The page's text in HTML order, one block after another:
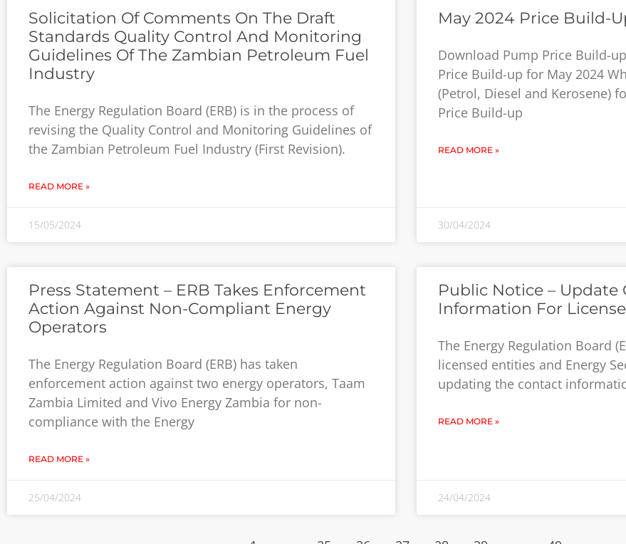
Solicitation Of Comments On The Draft
Standards Quality Control And Monitoring
Guidelines Of The Zambian Petroleum Fuel
Industry
The Energy Regulation Board (ERB) is in the process of
revising the Quality Control and Monitoring Guidelines of
the Zambian Petroleum Fuel Industry (First Revision).
READ MORE »
15/05/2024
May 2024 Price Build-
Download Pump Price Build-
Price Build-up for May 2024
(Petrol, Diesel and Kerosene)
Price Build-up
READ MORE »
30/04/2024
Press Statement – ERB Takes Enforcement
Action Against Non-Compliant Energy
Operators
The Energy Regulation Board (ERB) has taken
enforcement action against two energy operators, Taam
Zambia Limited and Vivo Energy Zambia for non-
compliance with the Energy
READ MORE »
25/04/2024
Public Notice – Update
Information For
The Energy Regulation Board
licensed entities and Energy
updating the contact
READ MORE »
24/04/2024